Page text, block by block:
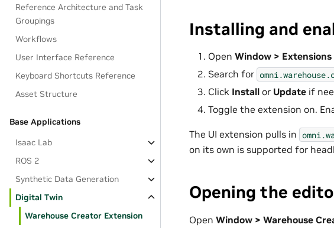
Reference Architecture and Task
Groupings
Workflows
User Interface Reference
Keyboard Shortcuts Reference
Asset Structure
Base Applications
Isaac Lab
ROS 2
Synthetic Data Generation
Digital Twin
Warehouse Creator Extension
Installing and
Open Window > Extensions
Search for
Click Install or Update if
Toggle the extension on.
The UI extension pulls in
on its own is supported for
Opening the
Open Window > Warehouse